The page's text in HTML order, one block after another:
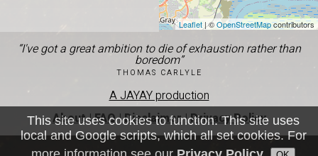
Leaflet | ©OpenStreetMapcontributors
“I've got a great ambition to die of exhaustion rather than
boredom”
THOMAS CARLYLE
A JAYAY production
About|FAQ|Disclaimer|Privacy Policy
This site uses cookies to function. This site uses
local and Google scripts, which all set cookies. For